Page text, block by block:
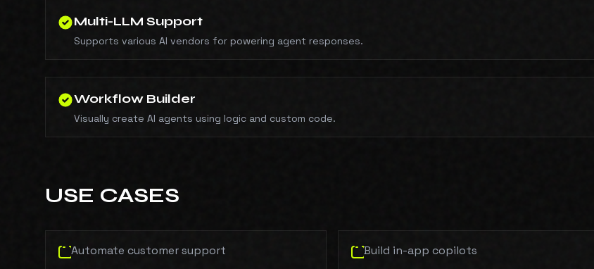
Multi-LLM Support
Supports various AI vendors for powering agent responses.
Workflow Builder
Visually create AI agents using logic and custom code.
USE CASES
Automate customer support Build in-app copilots